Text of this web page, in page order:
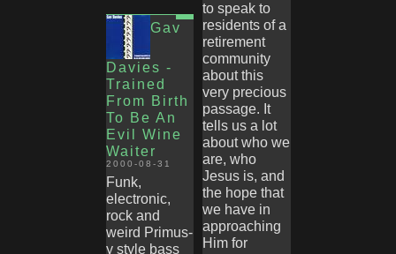
Gav
Davies -
Trained
From Birth
To Be An
Evil Wine
Waiter
2000-08-31
Funk,
electronic,
rock and
weird Primus-
y style bass
to speak to
residents of a
retirement
community
about this
very precious
passage. It
tells us a lot
about who we
are, who
Jesus is, and
the hope that
we have in
approaching
Him for